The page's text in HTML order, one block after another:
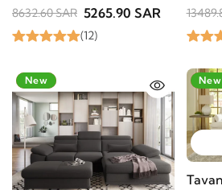
8632.60 SAR 5265.90 SAR
(12)
Base
-20%
New -25%
New